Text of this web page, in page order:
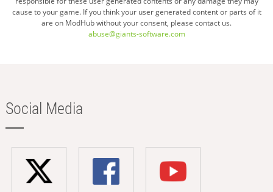
cause to your game. If you think your user generated content or parts of it
are on ModHub without your consent, please contact us.
abuse@giants-software.com
Social Media